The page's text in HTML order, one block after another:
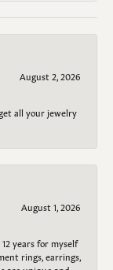
August 2, 2026
all your jewelry
August 1, 2026
years for myself
rings, earrings,